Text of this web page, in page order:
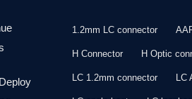
1.2mm LC connector
H Connector H Optic
LC 1.2mm connector LC